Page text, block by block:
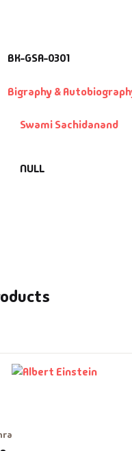
BK-GSA-0301
Bigraphy &
Swami Sachidanand
NULL